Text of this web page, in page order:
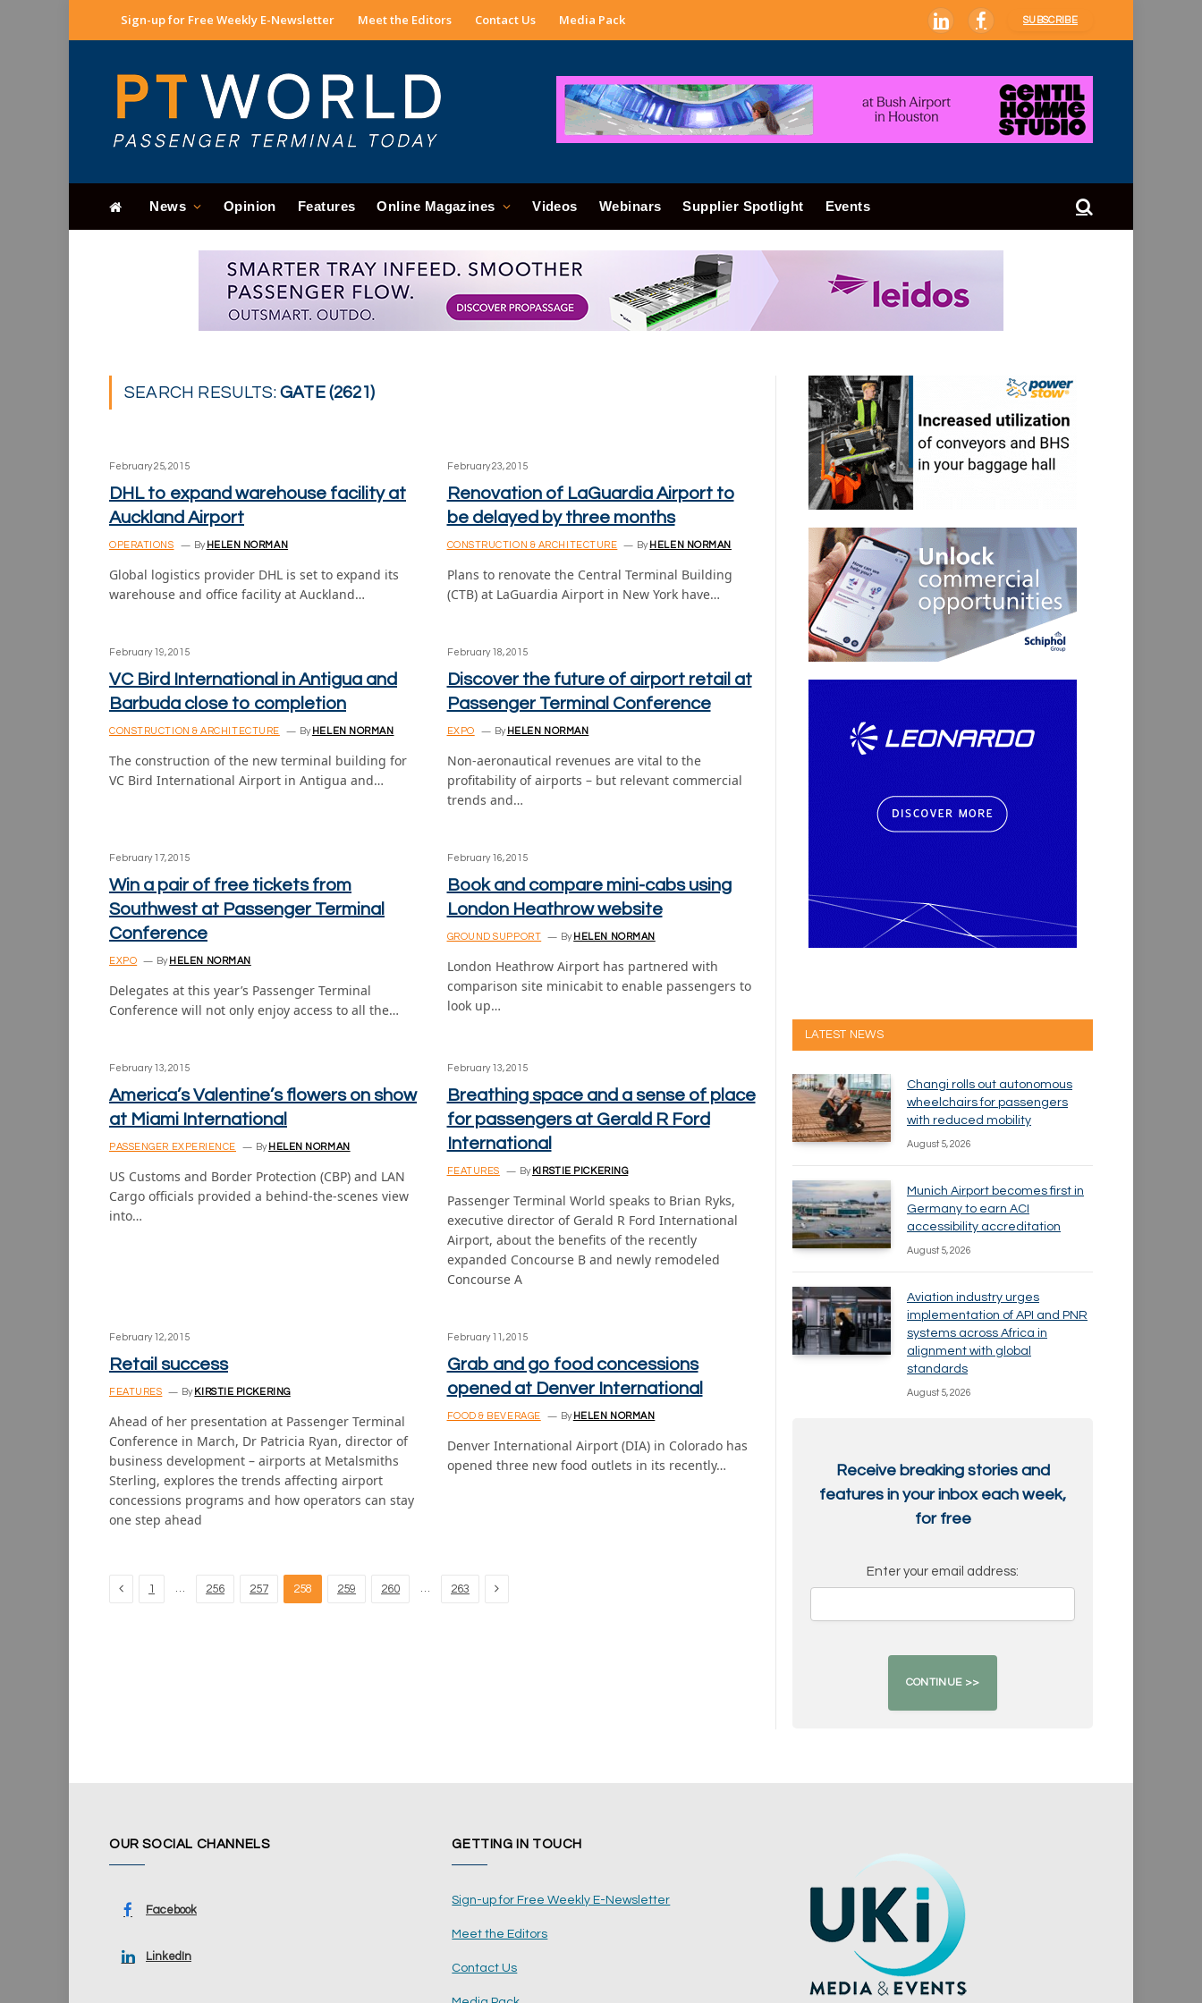
Sign-up for Free Weekly E-Newsletter Meet the Editors Contact Us Media Pack LinkedInFacebook
SUBSCRIBE
News Opinion Features Online Magazines Videos Webinars Supplier Spotlight Events
SEARCH RESULTS:GATE (2621)
February 25, 2015
DHL to expand warehouse facility at
Auckland Airport
OPERATIONS By HELEN NORMAN
Global logistics provider DHL is set to expand its
warehouse and office facility at Auckland…
February 23, 2015
Renovation of LaGuardia Airport to
be delayed by three months
CONSTRUCTION & ARCHITECTURE By HELEN NORMAN
Plans to renovate the Central Terminal Building
(CTB) at LaGuardia Airport in New York have…
February 19, 2015
VC Bird International in Antigua and
Barbuda close to completion
CONSTRUCTION & ARCHITECTURE By HELEN NORMAN
The construction of the new terminal building for
VC Bird International Airport in Antigua and…
February 18, 2015
Discover the future of airport retail at
Passenger Terminal Conference
EXPO By HELEN NORMAN
Non-aeronautical revenues are vital to the
profitability of airports – but relevant commercial
trends and…
February 17, 2015
Win a pair of free tickets from
Southwest at Passenger Terminal
Conference
EXPO By HELEN NORMAN
Delegates at this year’s Passenger Terminal
Conference will not only enjoy access to all the…
February 16, 2015
Book and compare mini-cabs using
London Heathrow website
GROUND SUPPORT By HELEN NORMAN
London Heathrow Airport has partnered with
comparison site minicabit to enable passengers to
look up…
February 13, 2015
America’s Valentine’s flowers on show
at Miami International
PASSENGER EXPERIENCE By HELEN NORMAN
US Customs and Border Protection (CBP) and LAN
Cargo officials provided a behind-the-scenes view
into…
February 13, 2015
Breathing space and a sense of place
for passengers at Gerald R Ford
International
FEATURES By KIRSTIE PICKERING
Passenger Terminal World speaks to Brian Ryks,
executive director of Gerald R Ford International
Airport, about the benefits of the recently
expanded Concourse B and newly remodeled
Concourse A
February 12, 2015
Retail success
FEATURES By KIRSTIE PICKERING
Ahead of her presentation at Passenger Terminal
Conference in March, Dr Patricia Ryan, director of
business development – airports at Metalsmiths
Sterling, explores the trends affecting airport
concessions programs and how operators can stay
one step ahead
February 11, 2015
Grab and go food concessions
opened at Denver International
FOOD & BEVERAGE By HELEN NORMAN
Denver International Airport (DIA) in Colorado has
opened three new food outlets in its recently…
Previous
1 … 256 257 258 259 260 … 263 Next
LATEST NEWS
Changi rolls out autonomous
wheelchairs for passengers
with reduced mobility
August 5, 2026
Munich Airport becomes first in
Germany to earn ACI
accessibility accreditation
August 5, 2026
Aviation industry urges
implementation of API and PNR
systems across Africa in
alignment with global
standards
August 5, 2026
Receive breaking stories and
features in your inbox each week,
for free
Enter your email address:
OUR SOCIAL CHANNELS
Facebook
LinkedIn
GETTING IN TOUCH
Sign-up for Free Weekly E-Newsletter
Meet the Editors
Contact Us